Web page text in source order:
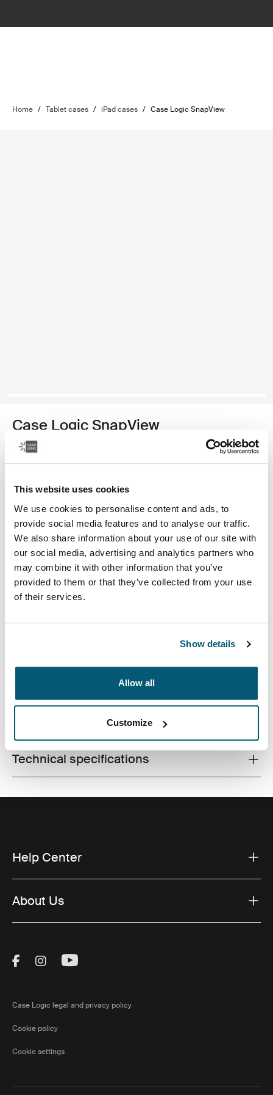
This website uses cookies
We use cookies to personalise content and ads, to
provide social media features and to analyse our traffic.
We also share information about your use of our site with
our social media, advertising and analytics partners who
may combine it with other information that you’ve
provided to them or that they’ve collected from your use
of their services.
Show details
Allow all
Customize
Home / Tablet cases / iPad cases / Case Logic SnapView
Case Logic SnapView
10.9" iPad® case
39,99 €
Color
Case Logic SnapView 10.9" iPad Case Sienna Red (selected)
Toggle techspec
Technical specifications
Help Center
About Us
Visit Thule on Facebook (external link)
Visit Thule on Instagram (external link)
Visit Thule on Youtube (external
Case Logic legal and privacy policy
Cookie policy
Cookie settings